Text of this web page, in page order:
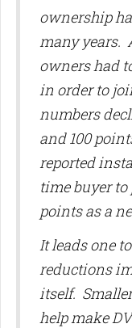
ownership
many years.
owners had
in order to
numbers
and 100
reported
time buyer to
points as a
It leads one
reductions
itself.
help make